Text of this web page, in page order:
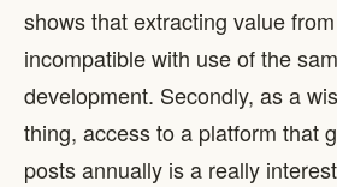
shows that extracting value
incompatible with use of the
development. Secondly, as a
thing, access to a platform that
posts annually is a really